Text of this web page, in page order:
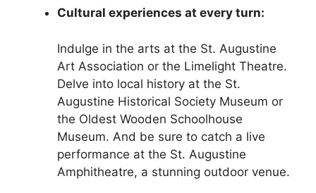
Cultural experiences at every turn:
Indulge in the arts at the St. Augustine
Art Association or the Limelight Theatre.
Delve into local history at the St.
Augustine Historical Society Museum or
the Oldest Wooden Schoolhouse
Museum. And be sure to catch a live
performance at the St. Augustine
Amphitheatre, a stunning outdoor venue.